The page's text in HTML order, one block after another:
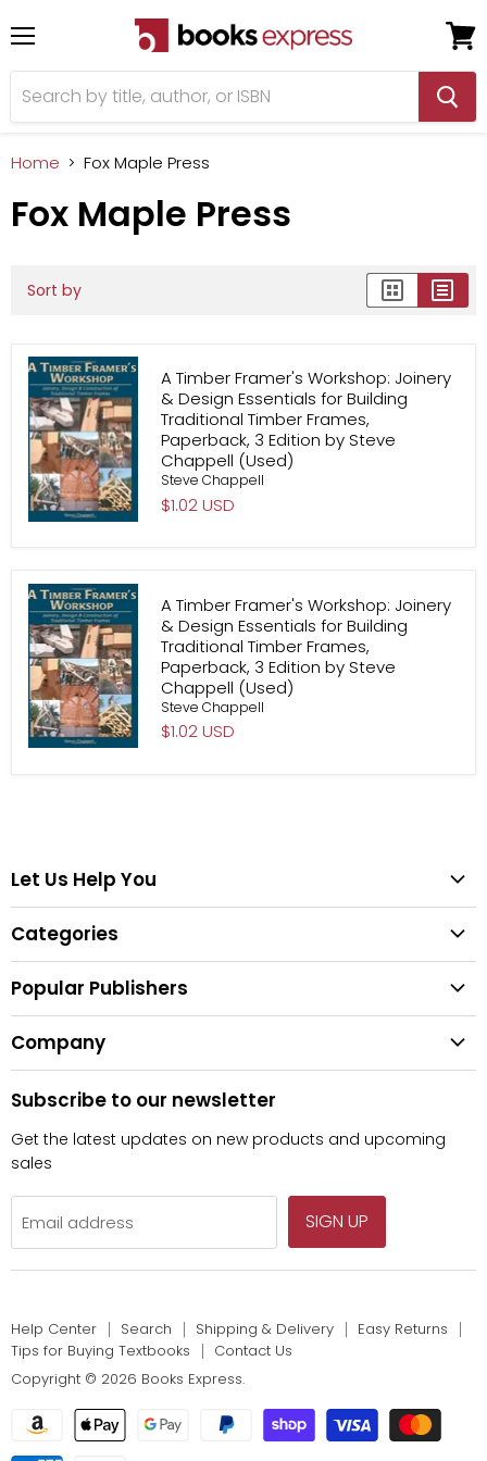
cart
Home Fox Maple Press
Fox Maple Press
Sort by
A Timber Framer's Workshop: Joinery
& Design Essentials for Building
Traditional Timber Frames,
Paperback, 3 Edition by Steve
Chappell (Used)
Steve Chappell
$1.02 USD
A Timber Framer's Workshop: Joinery
& Design Essentials for Building
Traditional Timber Frames,
Paperback, 3 Edition by Steve
Chappell (Used)
Steve Chappell
$1.02 USD
Let Us Help You
Search
Shipping & Delivery
Easy Returns
Tips for Buying Textbooks
Categories
Textbooks
Fiction
Children's Books
Popular Publishers
Pearson
Company
Privacy
Subscribe to our newsletter
Get the latest updates on new products and upcoming
sales
Email address SIGN UP
Help Center Search Shipping & Delivery
Easy Returns
Tips for Buying Textbooks
Contact Us
Copyright © 2026 Books Express.